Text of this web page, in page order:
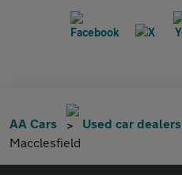
AA Cars Used car dealers
Macclesfield